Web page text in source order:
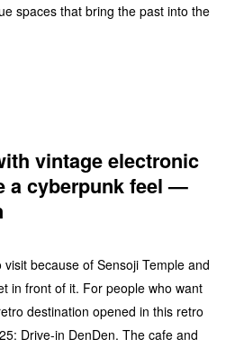
spaces that bring the past into the
vintage electronic
a cyberpunk feel —
because of Sensoji Temple and
in front of it. For people who want
destination opened in this retro
Drive-in DenDen. The cafe and